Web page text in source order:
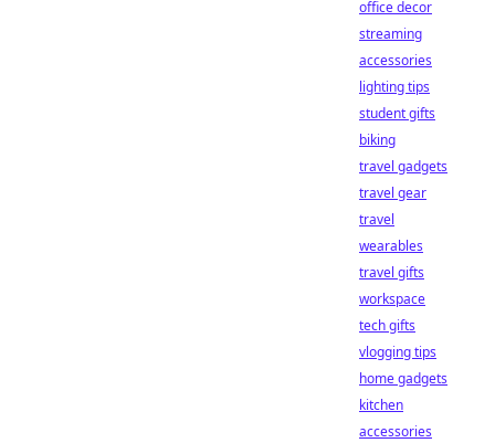
office decor
streaming
accessories
lighting tips
student gifts
biking
travel gadgets
travel gear
travel
wearables
travel gifts
workspace
tech gifts
vlogging tips
home gadgets
kitchen
accessories